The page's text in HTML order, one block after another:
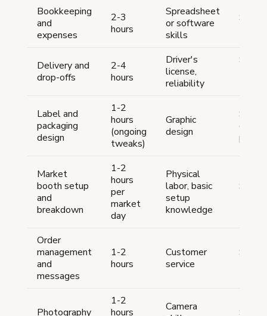
Bookkeeping
and
expenses
2-3
hours
Spreadsheet
or software
skills
$50-
Delivery and
drop-offs
2-4
hours
Driver's
license,
reliability
$10-
Label and
packaging
design
1-2
hours
(ongoing
tweaks)
Graphic
design
$25-
one-
per
Market
booth setup
and
breakdown
1-2
hours
per
market
day
Physical
labor, basic
setup
knowledge
$10-
Order
management
and
messages
1-2
hours
Customer
service
$10-
Photography
1-2
hours
Camera
$50-